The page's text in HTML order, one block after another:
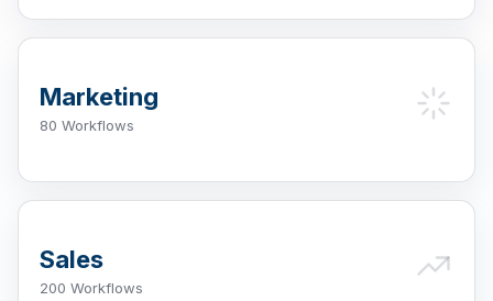
Marketing
80 Workflows
Sales
200 Workflows